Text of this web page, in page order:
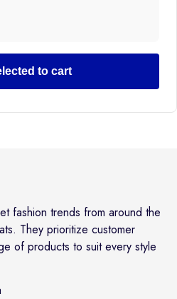
to cart
fashion trends from around the
They prioritize customer
of products to suit every style